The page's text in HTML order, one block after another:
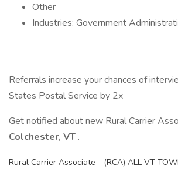
Other
Industries: Government
Referrals increase your chances of
States Postal Service by 2x
Get notified about new Rural Carrier
Colchester, VT .
Rural Carrier Associate - (RCA) ALL VT